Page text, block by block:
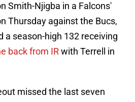
Smith-Njigba in a Falcons'
Thursday against the Bucs,
a season-high 132 receiving
back from IRwith Terrell in
missed the last seven